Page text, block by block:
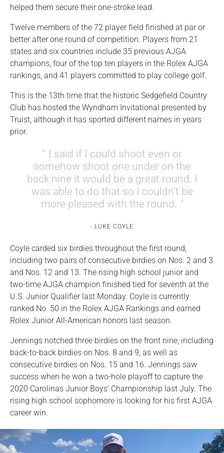
helped them secure their one-stroke lead.
Twelve members of the 72 player field finished at par or
better after one round of competition. Players from 21
states and six countries include 35 previous AJGA
champions, four of the top ten players in the Rolex AJGA
rankings, and 41 players committed to play college golf.
This is the 13th time that the historic Sedgefield Country
Club has hosted the Wyndham Invitational presented by
Truist, although it has sported different names in years
prior.
I said if I could shoot even or
somehow shoot one under on the
back nine it would be a great round. I
was able to do that so I couldn't be
more pleased with the round.
LUKE COYLE
Coyle carded six birdies throughout the first round,
including two pairs of consecutive birdies on Nos. 2 and 3
and Nos. 12 and 13. The rising high school junior and
two-time AJGA champion finished tied for seventh at the
U.S. Junior Qualifier last Monday. Coyle is currently
ranked No. 50 in the Rolex AJGA Rankings and earned
Rolex Junior All-American honors last season.
Jennings notched three birdies on the front nine, including
back-to-back birdies on Nos. 8 and 9, as well as
consecutive birdies on Nos. 15 and 16. Jennings saw
success when he won a two-hole playoff to capture the
2020 Carolinas Junior Boys’ Championship last July. The
rising high school sophomore is looking for his first AJGA
career win.